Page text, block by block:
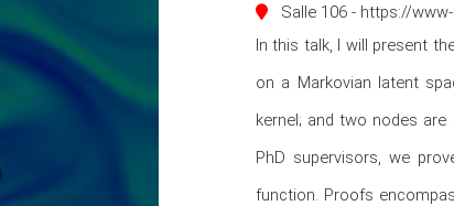
Salle 106 - https://
In this talk, I will present
on a Markovian latent
kernel; and two nodes
PhD supervisors, we
function. Proofs